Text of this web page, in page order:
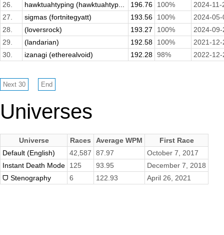
26.
hawktuahtyping (hawktuahtyp... 196.76 100%
2024-11-
27.
sigmas (fortnitegyatt) 193.56 100%
2024-05-
28.
(loversrock) 193.27 100%
2024-09-
29.
(landarian) 192.58 100%
2021-12-
30.
izanagi (etherealvoid) 192.28 98% 2022-12-
Universes
Universe Races Average WPM
First Race
Default (English)
42,587 87.97
October 7, 2017
Instant Death Mode
125 93.95
December 7, 2018
ᗜ Stenography
6 122.93 April 26, 2021